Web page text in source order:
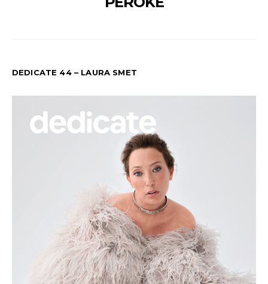
DEDICATE 44 – LAURA SMET